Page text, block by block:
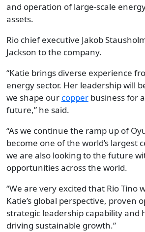
and operation of large-scale
assets.
Rio chief executive Jakob
Jackson to the company.
“Katie brings diverse experience
energy sector. Her leadership will
we shape our copperbusiness for
future,” he said.
“As we continue the ramp up of
become one of the world’s largest
we are also looking to the future
opportunities across the world.
“We are very excited that Rio Tino
Katie’s global perspective, proven
strategic leadership capability and
driving sustainable growth.”